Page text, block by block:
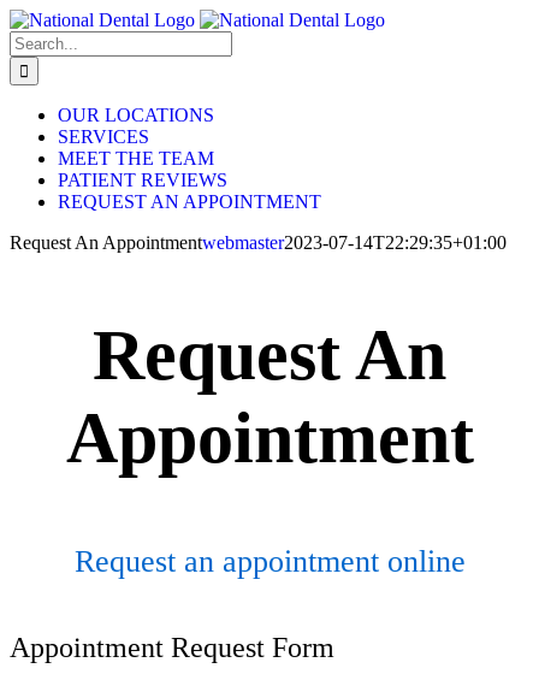
Skip
to
content
Search
for:
OUR LOCATIONS
SERVICES
MEET THE TEAM
PATIENT REVIEWS
REQUEST AN APPOINTMENT
Request An Appointmentwebmaster2023-07-14T22:29:35+01:00
Request An
Appointment
Request an appointment online
Appointment Request Form